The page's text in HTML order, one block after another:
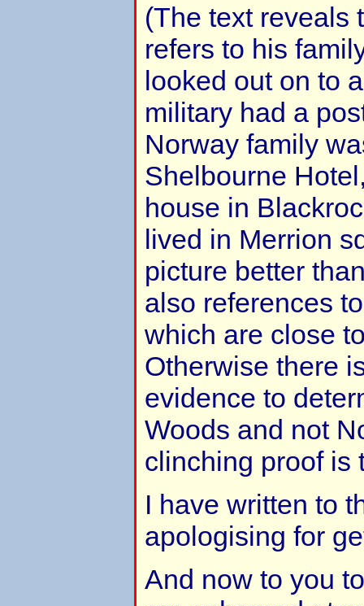
(The text reveals
refers to his
looked out on to
military had a
Norway family
Shelbourne
house in
lived in Merrion
picture better
also references
which are close
Otherwise there
evidence to
Woods and not
clinching proof is
I have written to
apologising for
And now to you